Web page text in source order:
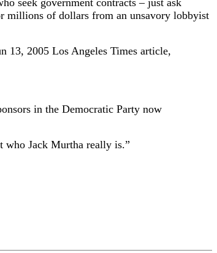
seek government contracts – just ask
millions of dollars from an unsavory lobbyist
13, 2005 Los Angeles Times article,
in the Democratic Party now
who Jack Murtha really is.”